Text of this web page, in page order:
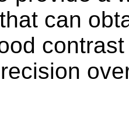
can